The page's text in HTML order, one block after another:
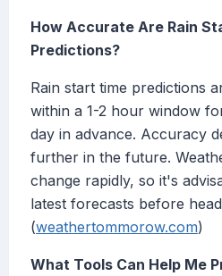
How Accurate Are Rain
Predictions?
Rain start time predictions
within a 1-2 hour window
day in advance. Accuracy
further in the future.
change rapidly, so it's
latest forecasts before
(weathertommorow.com)
What Tools Can Help Me